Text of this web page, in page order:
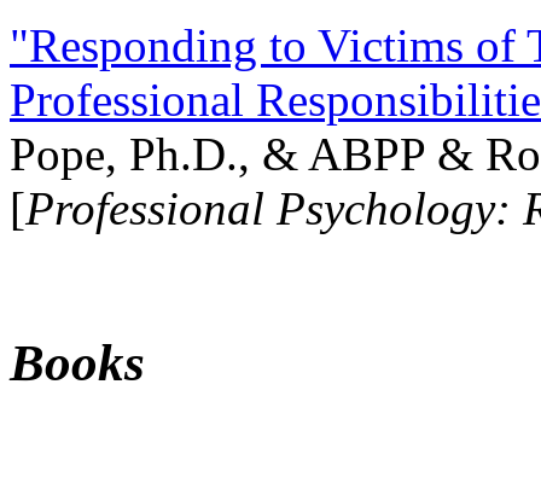
"Responding to Victims of
Professional
Pope, Ph.D., & ABPP &
[Professional Psychology:
Books